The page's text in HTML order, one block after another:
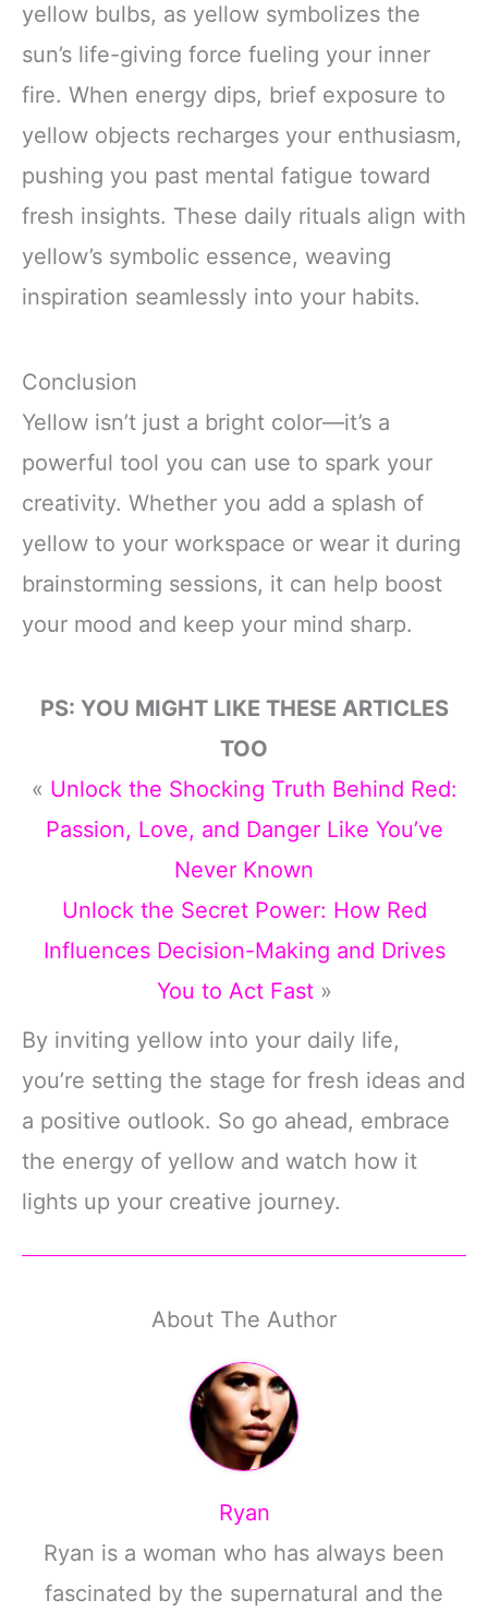
yellow bulbs, as yellow symbolizes the
sun’s life-giving force fueling your inner
fire. When energy dips, brief exposure to
yellow objects recharges your enthusiasm,
pushing you past mental fatigue toward
fresh insights. These daily rituals align with
yellow’s symbolic essence, weaving
inspiration seamlessly into your habits.
Conclusion
Yellow isn’t just a bright color—it’s a
powerful tool you can use to spark your
creativity. Whether you add a splash of
yellow to your workspace or wear it during
brainstorming sessions, it can help boost
your mood and keep your mind sharp.
PS: YOU MIGHT LIKE THESE ARTICLES
TOO
« Unlock the Shocking Truth Behind Red:
Passion, Love, and Danger Like You’ve
Never Known
Unlock the Secret Power: How Red
Influences Decision-Making and Drives
You to Act Fast»
By inviting yellow into your daily life,
you’re setting the stage for fresh ideas and
a positive outlook. So go ahead, embrace
the energy of yellow and watch how it
lights up your creative journey.
About The Author
Ryan
Ryan is a woman who has always been
fascinated by the supernatural and the